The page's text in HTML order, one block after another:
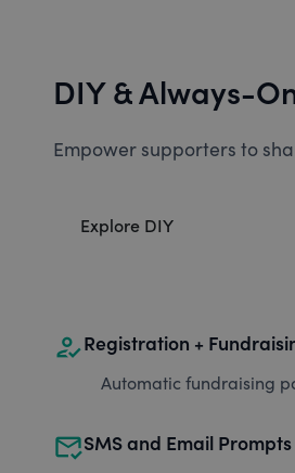
DIY & Always-
Empower supporters to
Explore DIY
how_to_regRegistration +
Automatic fundraising
mark_email_readSMS and Email Prompts